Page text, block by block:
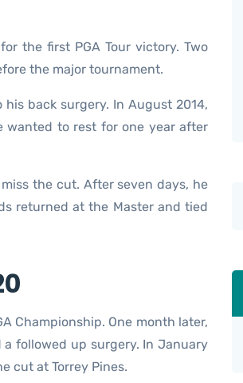
the first PGA Tour victory. Two
the major tournament.
back surgery. In August 2014,
wanted to rest for one year after
the cut. After seven days, he
returned at the Master and tied
Championship. One month later,
followed up surgery. In January
cut at Torrey Pines.